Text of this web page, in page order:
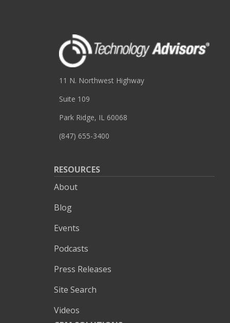
11 N. Northwest Highway
Suite 109
Park Ridge, IL 60068
(847) 655-3400
RESOURCES
About
Blog
Events
Podcasts
Press Releases
Site Search
Videos